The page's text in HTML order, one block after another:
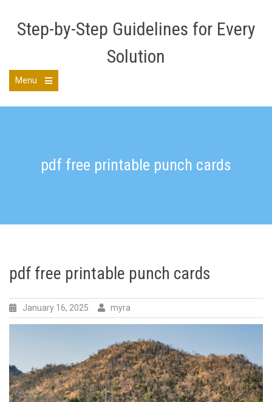
contentStep-by-Step Guidelines for Every
Solution
Menu
main
pdf free printable punch cards
pdf free printable punch cards
January 16, 2025 myra